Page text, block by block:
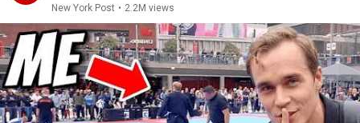
New York Post • 2.2M views